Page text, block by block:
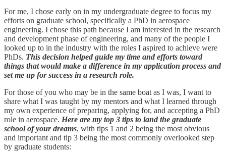
For me, I chose early on in my undergraduate degree to focus my
efforts on graduate school, specifically a PhD in aerospace
engineering. I chose this path because I am interested in the research
and development phase of engineering, and many of the people I
looked up to in the industry with the roles I aspired to achieve were
PhDs. This decision helped guide my time and efforts toward
things that would make a difference in my application process and
set me up for success in a research role.
For those of you who may be in the same boat as I was, I want to
share what I was taught by my mentors and what I learned through
my own experience of preparing, applying for, and accepting a PhD
role in aerospace. Here are my top 3 tips to land the graduate
school of your dreams, with tips 1 and 2 being the most obvious
and important and tip 3 being the most commonly overlooked step
by graduate students: